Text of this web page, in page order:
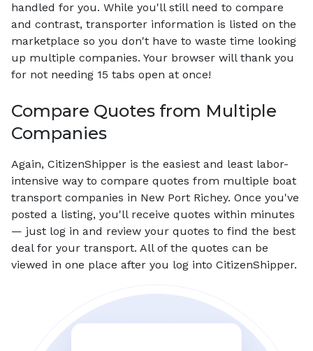
handled for you. While you'll still need to compare
and contrast, transporter information is listed on the
marketplace so you don't have to waste time looking
up multiple companies. Your browser will thank you
for not needing 15 tabs open at once!
Compare Quotes from Multiple
Companies
Again, CitizenShipper is the easiest and least labor-
intensive way to compare quotes from multiple boat
transport companies in New Port Richey. Once you've
posted a listing, you'll receive quotes within minutes
— just log in and review your quotes to find the best
deal for your transport. All of the quotes can be
viewed in one place after you log into CitizenShipper.